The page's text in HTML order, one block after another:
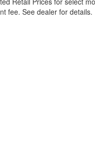
fee. See dealer for details.